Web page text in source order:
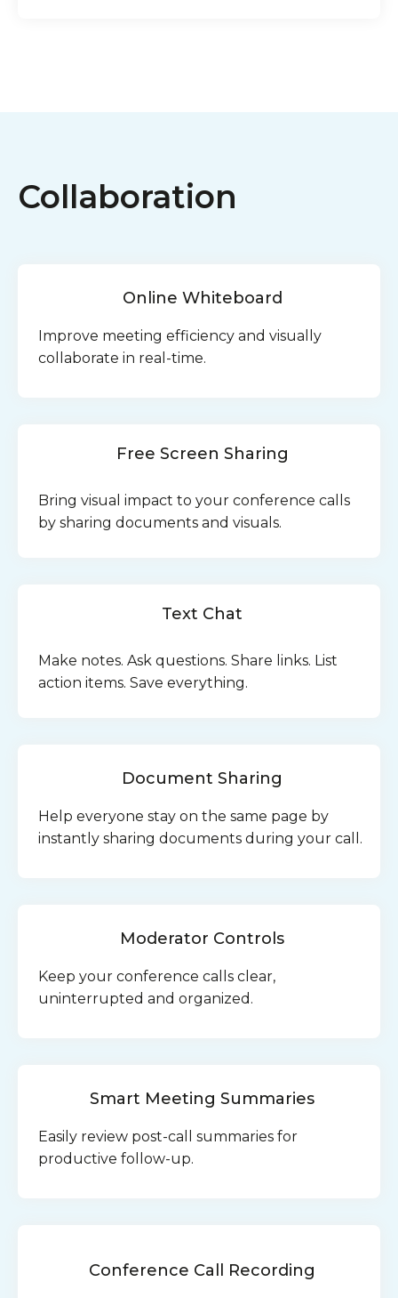
Collaboration
Online Whiteboard
Improve meeting efficiency and visually
collaborate in real-time.
Free Screen Sharing
Bring visual impact to your conference calls
by sharing documents and visuals.
Text Chat
Make notes. Ask questions. Share links. List
action items. Save everything.
Document Sharing
Help everyone stay on the same page by
instantly sharing documents during your call.
Moderator Controls
Keep your conference calls clear,
uninterrupted and organized.
Smart Meeting Summaries
Easily review post-call summaries for
productive follow-up.
Conference Call Recording